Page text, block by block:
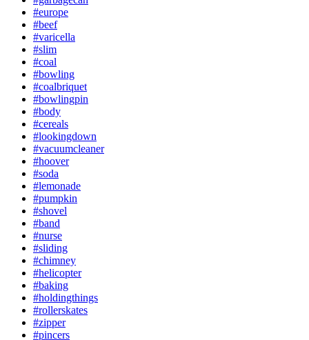
#europe
#beef
#varicella
#slim
#coal
#bowling
#coalbriquet
#bowlingpin
#body
#cereals
#lookingdown
#vacuumcleaner
#hoover
#soda
#lemonade
#pumpkin
#shovel
#band
#nurse
#sliding
#chimney
#helicopter
#baking
#holdingthings
#rollerskates
#zipper
#pincers